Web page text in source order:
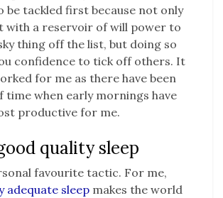
be tackled first because not only
with a reservoir of will power to
thing off the list, but doing so
confidence to tick off others. It
for me as there have been
time when early mornings have
productive for me.
quality sleep
favourite tactic. For me,
adequate sleep makes the world